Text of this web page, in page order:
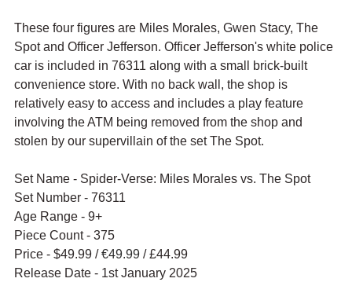
These four figures are Miles Morales, Gwen Stacy, The
Spot and Officer Jefferson. Officer Jefferson's white police
car is included in 76311 along with a small brick-built
convenience store. With no back wall, the shop is
relatively easy to access and includes a play feature
involving the ATM being removed from the shop and
stolen by our supervillain of the set The Spot.
Set Name - Spider-Verse: Miles Morales vs. The Spot
Set Number - 76311
Age Range - 9+
Piece Count - 375
Price - $49.99 / €49.99 / £44.99
Release Date - 1st January 2025